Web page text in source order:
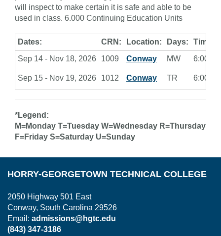
will inspect to make certain it is safe and able to be
used in class. 6.000 Continuing Education Units
Dates: CRN: Location: Days:
Times:
Sep 14 - Nov 18, 2026
1009 Conway MW 6:00 -
Sep 15 - Nov 19, 2026 1012 Conway TR 6:00 -
*Legend:
M=Monday T=Tuesday W=Wednesday R=Thursday
F=Friday S=Saturday U=Sunday
HORRY-GEORGETOWN TECHNICAL COLLEGE
2050 Highway 501 East
Conway, South Carolina 29526
Email: admissions@hgtc.edu
(843) 347-3186